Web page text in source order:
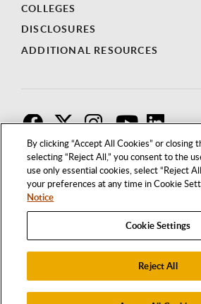
By clicking “Accept All Cookies” or closing
selecting “Reject All,” you consent to the
use only essential cookies, select “Reject
your preferences at any time in Cookie
Notice
Cookie Settings
Reject All
COLLEGES
DISCLOSURES
ADDITIONAL RESOURCES
1250 BELLFLOWER BOULEVARD
LONG BEACH, CALIFORNIA 90840